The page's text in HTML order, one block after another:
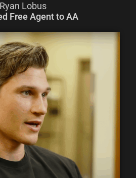
Ryan Lobus
Free Agent to AA